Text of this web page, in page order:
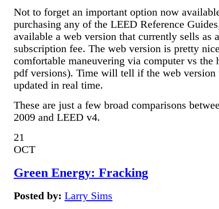
Not to forget an important option now
purchasing any of the LEED Reference
available a web version that currently sells as
subscription fee. The web version is pretty
comfortable maneuvering via computer vs the
pdf versions). Time will tell if the web
updated in real time.
These are just a few broad comparisons
2009 and LEED v4.
21
OCT
Green Energy: Fracking
Posted by: Larry Sims